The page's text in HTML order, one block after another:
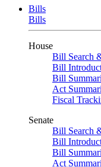
Bills
Bills
House
Bill Search
Bill
Bill
Act
Fiscal
Senate
Bill Search
Bill
Bill
Act